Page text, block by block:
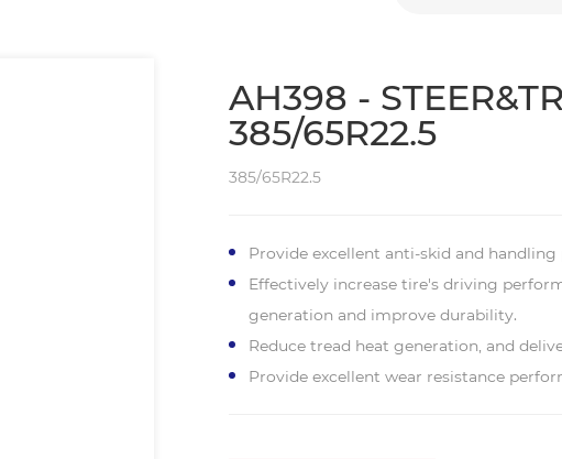
AH398 -
385/65R22.5
385/65R22.5
Provide excellent anti-skid and handling
Effectively increase tire's driving
generation and improve durability.
Reduce tread heat generation, and
Provide excellent wear resistance